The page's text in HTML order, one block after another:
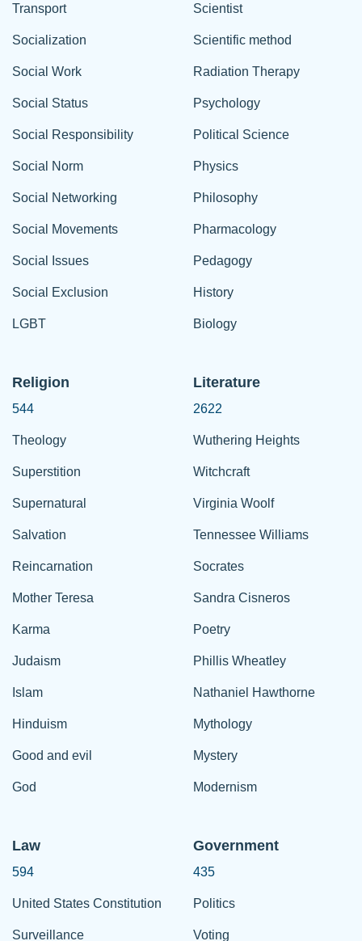
Transport
Socialization
Social Work
Social Status
Social Responsibility
Social Norm
Social Networking
Social Movements
Social Issues
Social Exclusion
LGBT
Scientist
Scientific method
Radiation Therapy
Psychology
Political Science
Physics
Philosophy
Pharmacology
Pedagogy
History
Biology
Religion
544
Theology
Superstition
Supernatural
Salvation
Reincarnation
Mother Teresa
Karma
Judaism
Islam
Hinduism
Good and evil
God
Literature
2622
Wuthering Heights
Witchcraft
Virginia Woolf
Tennessee Williams
Socrates
Sandra Cisneros
Poetry
Phillis Wheatley
Nathaniel Hawthorne
Mythology
Mystery
Modernism
Law
594
United States Constitution
Surveillance
Government
435
Politics
Voting